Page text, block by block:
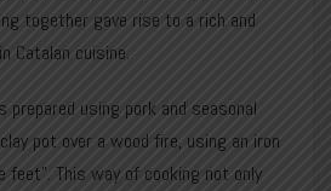
together gave rise to a rich and
Catalan cuisine.
prepared using pork and seasonal
pot over a wood fire, using an iron
feet”. This way of cooking not only